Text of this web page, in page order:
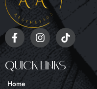
F
a
e
b
o
I
n
t
a
T
i
o
k
Quick Links
Home